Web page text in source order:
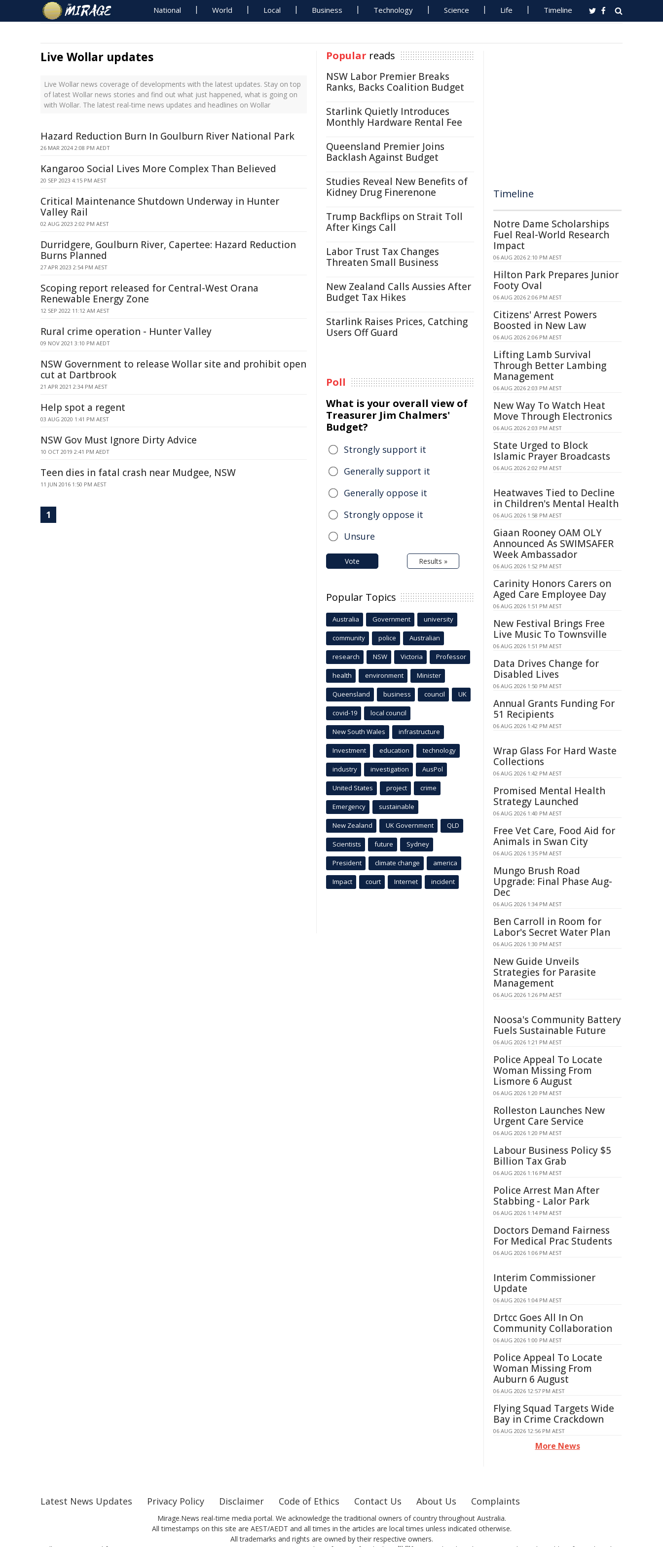
National World Local Business Technology Science Life Timeline
Live Wollar updates
Live Wollar news coverage of developments with the latest updates. Stay on top
of latest Wollar news stories and find out what just happened, what is going on
with Wollar. The latest real-time news updates and headlines on Wollar
Hazard Reduction Burn In Goulburn River National Park
26 MAR 2024 2:08 PM AEDT
Kangaroo Social Lives More Complex Than Believed
20 SEP 2023 4:15 PM AEST
Critical Maintenance Shutdown Underway in Hunter
Valley Rail
02 AUG 2023 2:02 PM AEST
Durridgere, Goulburn River, Capertee: Hazard Reduction
Burns Planned
27 APR 2023 2:54 PM AEST
Scoping report released for Central-West Orana
Renewable Energy Zone
12 SEP 2022 11:12 AM AEST
Rural crime operation - Hunter Valley
09 NOV 2021 3:10 PM AEDT
NSW Government to release Wollar site and prohibit open
cut at Dartbrook
21 APR 2021 2:34 PM AEST
Help spot a regent
03 AUG 2020 1:41 PM AEST
NSW Gov Must Ignore Dirty Advice
10 OCT 2019 2:41 PM AEDT
Teen dies in fatal crash near Mudgee, NSW
11 JUN 2016 1:50 PM AEST
1
Popular reads
NSW Labor Premier Breaks
Ranks, Backs Coalition Budget
Starlink Quietly Introduces
Monthly Hardware Rental Fee
Queensland Premier Joins
Backlash Against Budget
Studies Reveal New Benefits of
Kidney Drug Finerenone
Trump Backflips on Strait Toll
After Kings Call
Labor Trust Tax Changes
Threaten Small Business
New Zealand Calls Aussies After
Budget Tax Hikes
Starlink Raises Prices, Catching
Users Off Guard
Poll
What is your overall view of
Treasurer Jim Chalmers'
Budget?
Strongly support it
Generally support it
Generally oppose it
Strongly oppose it
Unsure
Vote Results »
Popular Topics
Australia Government university
community police Australian
research NSW Victoria Professor
health environment Minister
Queensland business council UK
covid-19 local council
New South Wales infrastructure
Investment education technology
industry investigation AusPol
United States project crime
Emergency sustainable
New Zealand UK Government QLD
Scientists future Sydney
President climate change america
Impact court Internet incident
Timeline
Notre Dame Scholarships
Fuel Real-World Research
Impact
06 AUG 2026 2:10 PM AEST
Hilton Park Prepares Junior
Footy Oval
06 AUG 2026 2:06 PM AEST
Citizens' Arrest Powers
Boosted in New Law
06 AUG 2026 2:06 PM AEST
Lifting Lamb Survival
Through Better Lambing
Management
06 AUG 2026 2:03 PM AEST
New Way To Watch Heat
Move Through Electronics
06 AUG 2026 2:03 PM AEST
State Urged to Block
Islamic Prayer Broadcasts
06 AUG 2026 2:02 PM AEST
Heatwaves Tied to Decline
in Children's Mental Health
06 AUG 2026 1:58 PM AEST
Giaan Rooney OAM OLY
Announced As SWIMSAFER
Week Ambassador
06 AUG 2026 1:52 PM AEST
Carinity Honors Carers on
Aged Care Employee Day
06 AUG 2026 1:51 PM AEST
New Festival Brings Free
Live Music To Townsville
06 AUG 2026 1:51 PM AEST
Data Drives Change for
Disabled Lives
06 AUG 2026 1:50 PM AEST
Annual Grants Funding For
51 Recipients
06 AUG 2026 1:42 PM AEST
Wrap Glass For Hard Waste
Collections
06 AUG 2026 1:42 PM AEST
Promised Mental Health
Strategy Launched
06 AUG 2026 1:40 PM AEST
Free Vet Care, Food Aid for
Animals in Swan City
06 AUG 2026 1:35 PM AEST
Mungo Brush Road
Upgrade: Final Phase Aug-
Dec
06 AUG 2026 1:34 PM AEST
Ben Carroll in Room for
Labor's Secret Water Plan
06 AUG 2026 1:30 PM AEST
New Guide Unveils
Strategies for Parasite
Management
06 AUG 2026 1:26 PM AEST
Noosa's Community Battery
Fuels Sustainable Future
06 AUG 2026 1:21 PM AEST
Police Appeal To Locate
Woman Missing From
Lismore 6 August
06 AUG 2026 1:20 PM AEST
Rolleston Launches New
Urgent Care Service
06 AUG 2026 1:20 PM AEST
Labour Business Policy $5
Billion Tax Grab
06 AUG 2026 1:16 PM AEST
Police Arrest Man After
Stabbing - Lalor Park
06 AUG 2026 1:14 PM AEST
Doctors Demand Fairness
For Medical Prac Students
06 AUG 2026 1:06 PM AEST
Interim Commissioner
Update
06 AUG 2026 1:04 PM AEST
Drtcc Goes All In On
Community Collaboration
06 AUG 2026 1:00 PM AEST
Police Appeal To Locate
Woman Missing From
Auburn 6 August
06 AUG 2026 12:57 PM AEST
Flying Squad Targets Wide
Bay in Crime Crackdown
06 AUG 2026 12:56 PM AEST
More News
Latest News Updates Privacy Policy Disclaimer Code of Ethics Contact Us About Us Complaints
Mirage.News real-time media portal. We acknowledge the traditional owners of country throughout Australia.
All timestamps on this site are AEST/AEDT and all times in the articles are local times unless indicated otherwise.
All trademarks and rights are owned by their respective owners.